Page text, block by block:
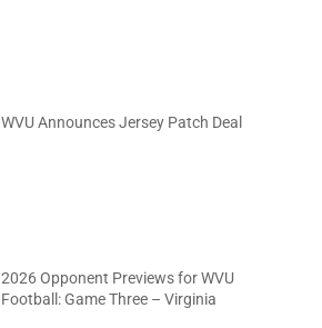
WVU Announces Jersey Patch Deal
2026 Opponent Previews for WVU
Football: Game Three – Virginia